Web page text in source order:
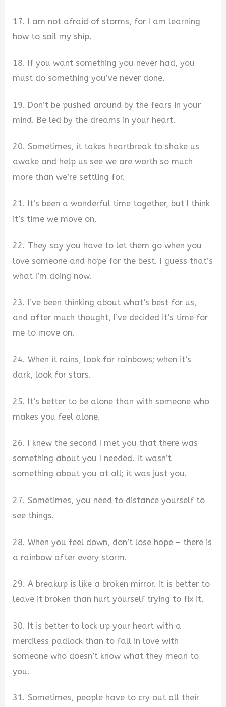
17. I am not afraid of storms, for I am learning
how to sail my ship.
18. If you want something you never had, you
must do something you’ve never done.
19. Don’t be pushed around by the fears in your
mind. Be led by the dreams in your heart.
20. Sometimes, it takes heartbreak to shake us
awake and help us see we are worth so much
more than we’re settling for.
21. It’s been a wonderful time together, but I think
it’s time we move on.
22. They say you have to let them go when you
love someone and hope for the best. I guess that’s
what I’m doing now.
23. I’ve been thinking about what’s best for us,
and after much thought, I’ve decided it’s time for
me to move on.
24. When it rains, look for rainbows; when it’s
dark, look for stars.
25. It’s better to be alone than with someone who
makes you feel alone.
26. I knew the second I met you that there was
something about you I needed. It wasn’t
something about you at all; it was just you.
27. Sometimes, you need to distance yourself to
see things.
28. When you feel down, don’t lose hope – there is
a rainbow after every storm.
29. A breakup is like a broken mirror. It is better to
leave it broken than hurt yourself trying to fix it.
30. It is better to lock up your heart with a
merciless padlock than to fall in love with
someone who doesn’t know what they mean to
you.
31. Sometimes, people have to cry out all their